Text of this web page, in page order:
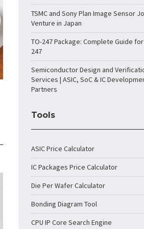
TSMC and Sony Plan Image Sensor
Venture in Japan
TO-247 Package: Complete Guide
247
Semiconductor Design and
Services | ASIC, SoC & IC
Partners
Tools
ASIC Price Calculator
IC Packages Price Calculator
Die Per Wafer Calculator
Bonding Diagram Tool
CPU IP Core Search Engine